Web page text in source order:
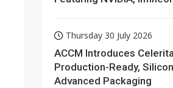
Thursday 30 July 2026
ACCM Introduces
Production-Ready,
Advanced Packaging